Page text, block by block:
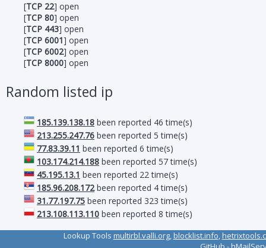
[TCP 22] open
[TCP 80] open
[TCP 443] open
[TCP 6001] open
[TCP 6002] open
[TCP 8000] open
Random listed ip
185.139.138.18 been reported 46 time(s)
213.255.247.76 been reported 5 time(s)
77.83.39.11 been reported 6 time(s)
103.174.214.188 been reported 57 time(s)
45.195.13.1 been reported 22 time(s)
185.96.208.172been reported 4 time(s)
31.77.197.75 been reported 323 time(s)
213.108.113.110 been reported 8 time(s)
Lookup Tools multirbl.valli.org,blocklist.info,